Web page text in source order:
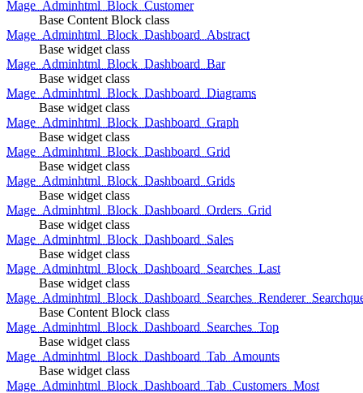
Mage_Adminhtml_Block_Customer
Base Content Block class
Mage_Adminhtml_Block_Dashboard_Abstract
Base widget class
Mage_Adminhtml_Block_Dashboard_Bar
Base widget class
Mage_Adminhtml_Block_Dashboard_Diagrams
Base widget class
Mage_Adminhtml_Block_Dashboard_Graph
Base widget class
Mage_Adminhtml_Block_Dashboard_Grid
Base widget class
Mage_Adminhtml_Block_Dashboard_Grids
Base widget class
Mage_Adminhtml_Block_Dashboard_Orders_Grid
Base widget class
Mage_Adminhtml_Block_Dashboard_Sales
Base widget class
Mage_Adminhtml_Block_Dashboard_Searches_Last
Base widget class
Base Content Block class
Mage_Adminhtml_Block_Dashboard_Searches_Top
Base widget class
Mage_Adminhtml_Block_Dashboard_Tab_Amounts
Base widget class
Mage_Adminhtml_Block_Dashboard_Tab_Customers_Most